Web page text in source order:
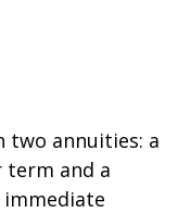
two annuities: a
term and a